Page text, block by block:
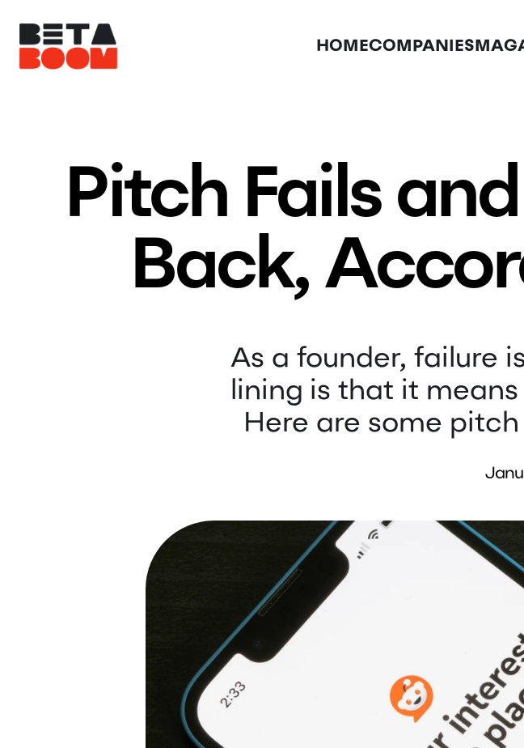
HOMECOMPANIES
Pitch Fails
Back,
As a founder, failure
lining is that it
Here are some